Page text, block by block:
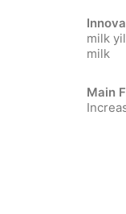
milk
milk
Main